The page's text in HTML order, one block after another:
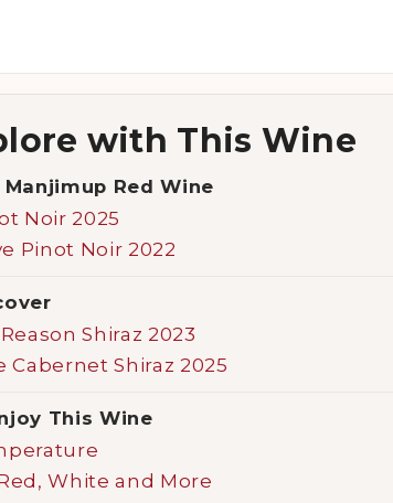
with This Wine
Red Wine
Noir 2025
Pinot Noir 2022
Shiraz 2023
Shiraz 2025
This Wine
White and More